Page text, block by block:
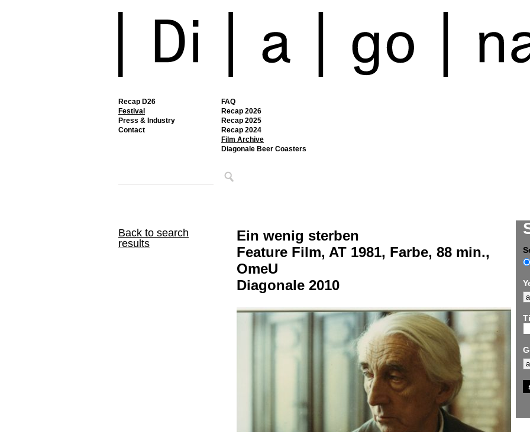
Recap D26
Festival
FAQ
Recap 2026
Recap 2025
Recap 2024
Film Archive
Diagonale Beer Coasters
Press & Industry
Contact
Back to search
results
Ein wenig sterben
Feature Film, AT 1981, Farbe, 88 min.,
OmeU
Diagonale 2010